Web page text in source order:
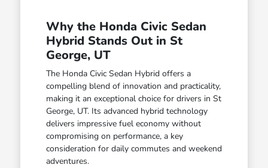
Why the Honda Civic Sedan
Hybrid Stands Out in St
George, UT
The Honda Civic Sedan Hybrid offers a
compelling blend of innovation and practicality,
making it an exceptional choice for drivers in St
George, UT. Its advanced hybrid technology
delivers impressive fuel economy without
compromising on performance, a key
consideration for daily commutes and weekend
adventures.